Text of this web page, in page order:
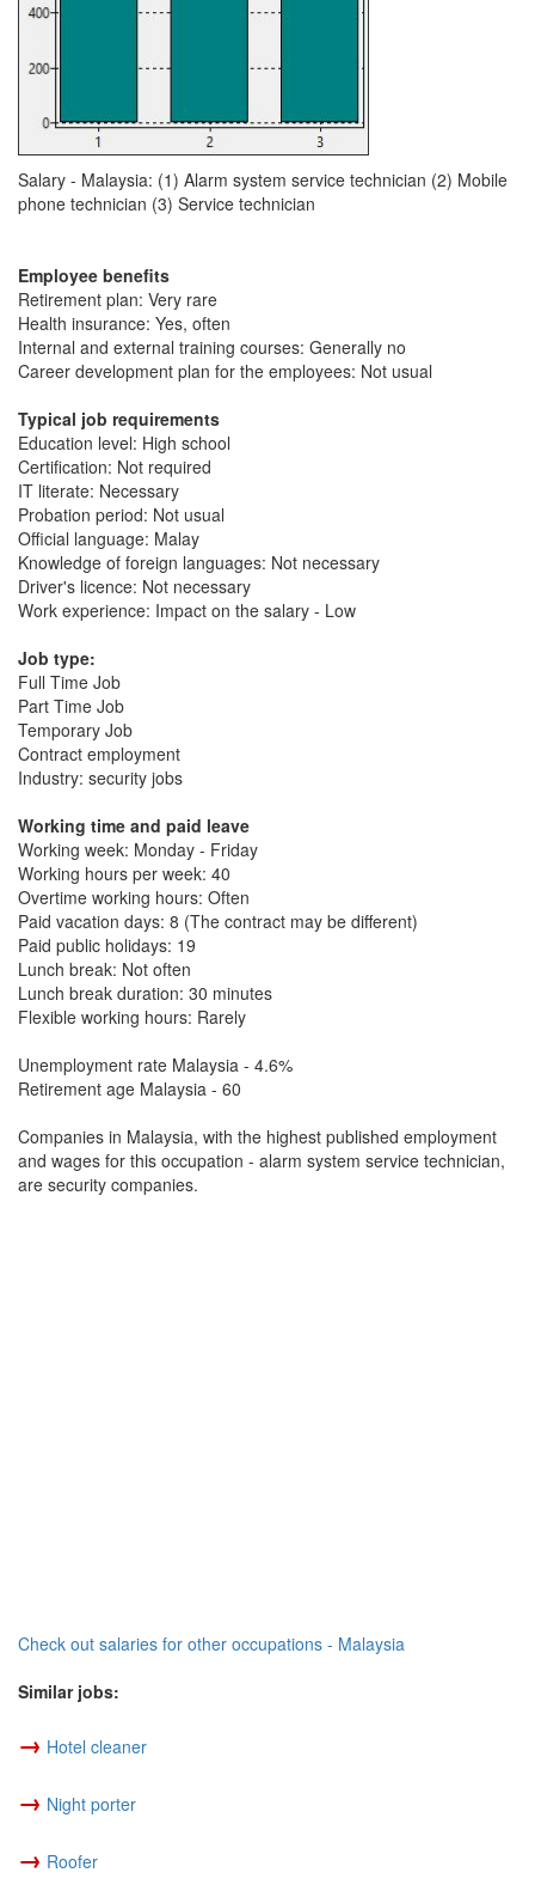
Salary - Malaysia: (1) Alarm system service technician (2) Mobile
phone technician (3) Service technician
Employee benefits
Retirement plan: Very rare
Health insurance: Yes, often
Internal and external training courses: Generally no
Career development plan for the employees: Not usual
Typical job requirements
Education level: High school
Certification: Not required
IT literate: Necessary
Probation period: Not usual
Official language: Malay
Knowledge of foreign languages: Not necessary
Driver's licence: Not necessary
Work experience: Impact on the salary - Low
Job type:
Full Time Job
Part Time Job
Temporary Job
Contract employment
Industry: security jobs
Working time and paid leave
Working week: Monday - Friday
Working hours per week: 40
Overtime working hours: Often
Paid vacation days: 8 (The contract may be different)
Paid public holidays: 19
Lunch break: Not often
Lunch break duration: 30 minutes
Flexible working hours: Rarely
Unemployment rate Malaysia - 4.6%
Retirement age Malaysia - 60
Companies in Malaysia, with the highest published employment
and wages for this occupation - alarm system service technician,
are security companies.
Check out salaries for other occupations - Malaysia
Similar jobs:
→ Hotel cleaner
→ Night porter
→ Roofer